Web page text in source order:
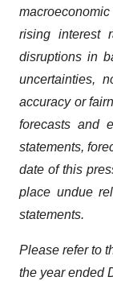
rising interest
disruptions in
uncertainties,
accuracy or
forecasts and
statements,
date of this
place undue
statements.
Please refer to
the year ended